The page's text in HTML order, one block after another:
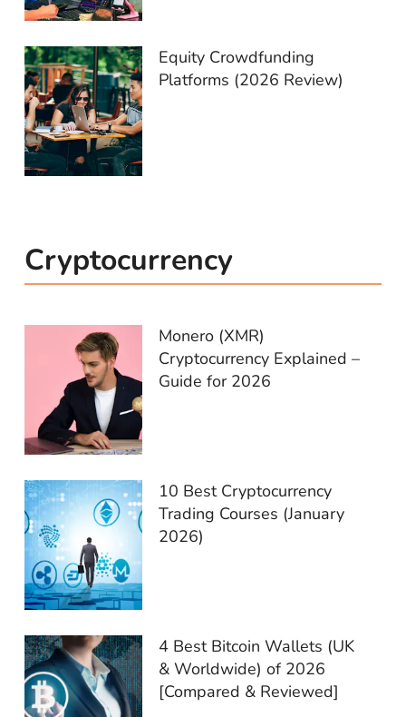
Equity Crowdfunding
Platforms (2026 Review)
Cryptocurrency
Monero (XMR)
Cryptocurrency Explained –
Guide for 2026
10 Best Cryptocurrency
Trading Courses (January
2026)
4 Best Bitcoin Wallets (UK
& Worldwide) of 2026
[Compared & Reviewed]